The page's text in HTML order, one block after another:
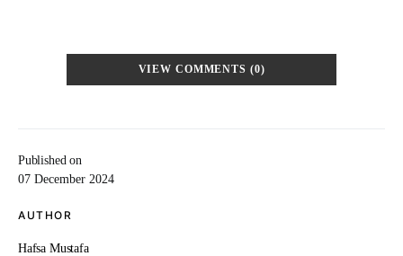
Published on
07 December 2024
AUTHOR
Hafsa Mustafa
VIEW COMMENTS (0)